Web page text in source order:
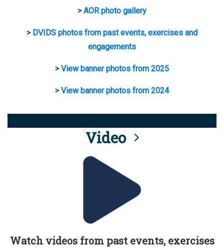
>AOR photo gallery
> DVIDS photos from past events, exercises and
engagements
>View banner photos from 2025
>View banner photos from 2024
Video
Watch videos from past events, exercises